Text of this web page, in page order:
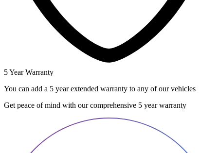
5 Year Warranty
You can add a 5 year extended warranty to any of our vehicles
Get peace of mind with our comprehensive 5 year warranty